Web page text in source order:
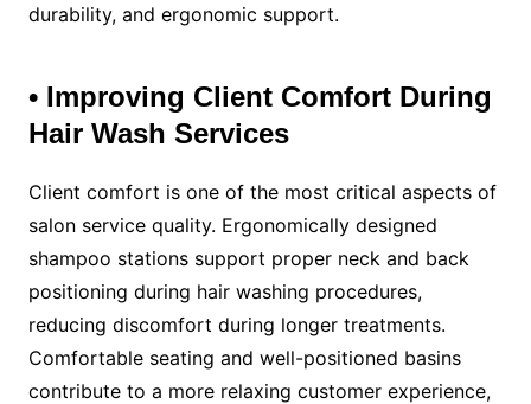
durability, and ergonomic support.
• Improving Client Comfort During
Hair Wash Services
Client comfort is one of the most critical aspects of
salon service quality. Ergonomically designed
shampoo stations support proper neck and back
positioning during hair washing procedures,
reducing discomfort during longer treatments.
Comfortable seating and well-positioned basins
contribute to a more relaxing customer experience,